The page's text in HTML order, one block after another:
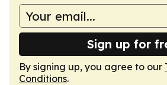
Sign up for
By signing up, you agree to our
Conditions.